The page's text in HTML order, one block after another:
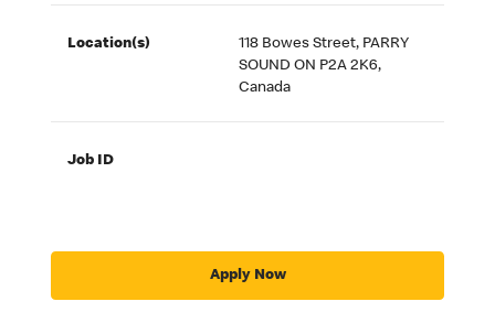
Location(s)
118 Bowes Street, PARRY
SOUND ON P2A 2K6,
Canada
Job ID
Apply Now